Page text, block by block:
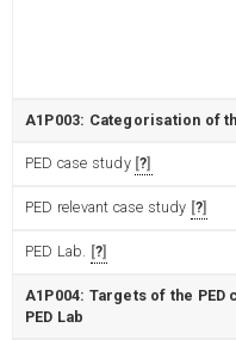
A1P003: Categorisation of
PED case study ?
PED relevant case study ?
PED Lab. ?
A1P004: Targets of the PED
PED Lab